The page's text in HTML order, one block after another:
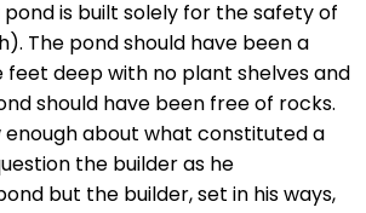
is built solely for the safety of
The pond should have been a
deep with no plant shelves and
should have been free of rocks.
enough about what constituted a
the builder as he
but the builder, set in his ways,